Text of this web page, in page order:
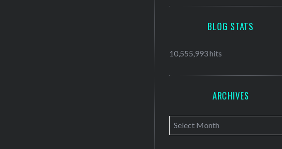
BLOG STATS
10,555,993 hits
ARCHIVES
A
r